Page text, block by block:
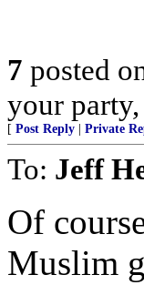
7 posted
your
[ Post Reply Private
To: Jeff
Of
Muslim